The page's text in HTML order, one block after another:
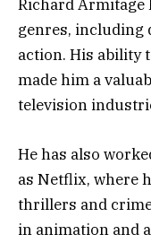
Richard Armitage
genres, including
action. His ability
made him a
television
He has also
as Netflix, where
thrillers and
in animation and